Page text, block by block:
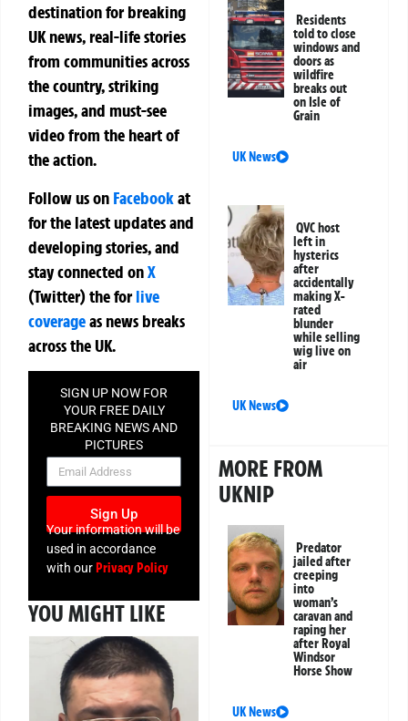
destination for breaking
UK news, real-life stories
from communities across
the country, striking
images, and must-see
video from the heart of
the action.
Follow us on Facebookat
for the latest updates and
developing stories, and
stay connected onX
(Twitter)theforlive
coverageas news breaks
across the UK.
SIGN UP NOW FOR
YOUR FREE DAILY
BREAKING NEWS AND
PICTURES
NEWSLETTER
Sign Up
Your information will be
used in accordance
with our Privacy Policy
YOU MIGHT LIKE
Residents
told to close
windows and
doors as
wildfire
breaks out
on Isle of
Grain
UK News
QVC host
left in
hysterics
after
accidentally
making X-
rated
blunder
while selling
wig live on
air
UK News
MORE FROM
UKNIP
Predator
jailed after
creeping
into
woman’s
caravan and
raping her
after Royal
Windsor
Horse Show
UK News